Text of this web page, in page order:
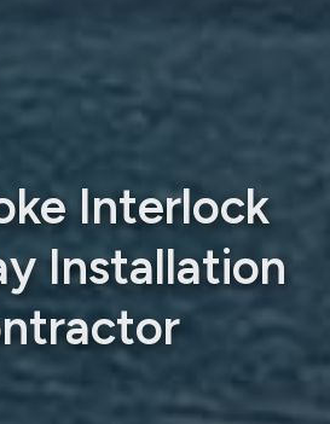
Interlock
Installation